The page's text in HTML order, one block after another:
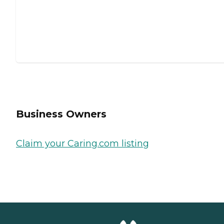
Business Owners
Claim your Caring.com listing